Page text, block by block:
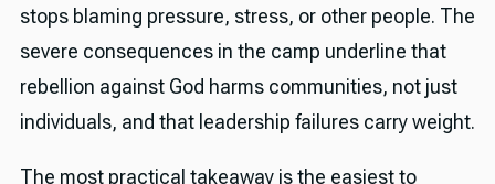
stops blaming pressure, stress, or other people. The
severe consequences in the camp underline that
rebellion against God harms communities, not just
individuals, and that leadership failures carry weight.
The most practical takeaway is the easiest to